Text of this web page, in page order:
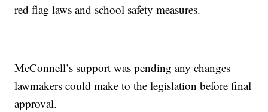
red flag laws and school safety measures.
McConnell’s support was pending any changes
lawmakers could make to the legislation before final
approval.